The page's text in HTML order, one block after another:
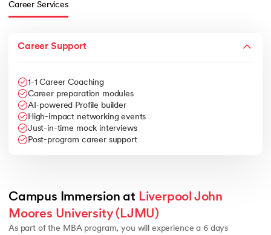
Career Services
Career Support
1-1 Career Coaching
Career preparation modules
AI-powered Profile builder
High-impact networking events
Just-in-time mock interviews
Post-program career support
Campus Immersion at Liverpool John
Moores University (LJMU)
As part of the MBA program, you will experience a 6 days